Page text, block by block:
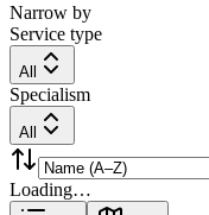
Narrow by
Service type
All
Specialism
All
Loading…